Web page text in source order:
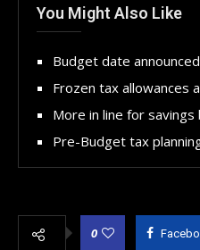
You Might Also Like
Budget date announced
Frozen tax allowances
More in line for
Pre-Budget tax
0